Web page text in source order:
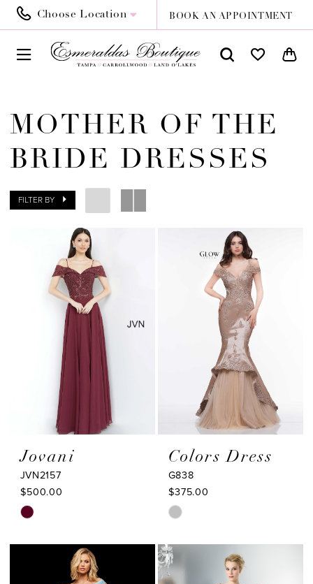
Choose Location BOOK AN APPOINTMENT
MOTHER OF THE
BRIDE DRESSES
FILTER BY
Jovani
JVN2157
$500.00
Skip
#fbdf34bdea
Colors Dress
G838
$375.00
Skip
List
#fc3917ed7c